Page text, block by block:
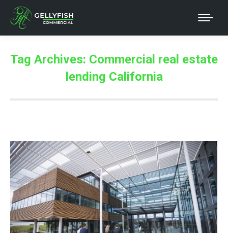
Tag Archives: Commercial real estate
lending California